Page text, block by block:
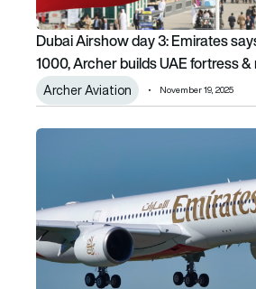
Dubai Airshow day 3: Emirates
1000, Archer builds UAE fortress
Archer Aviation November 19, 2025
Emirates orders more Airbus